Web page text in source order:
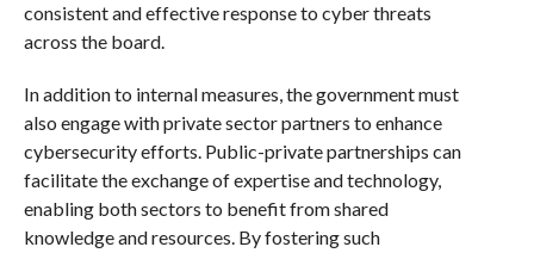
consistent and effective response to cyber threats
across the board.
In addition to internal measures, the government must
also engage with private sector partners to enhance
cybersecurity efforts. Public-private partnerships can
facilitate the exchange of expertise and technology,
enabling both sectors to benefit from shared
knowledge and resources. By fostering such